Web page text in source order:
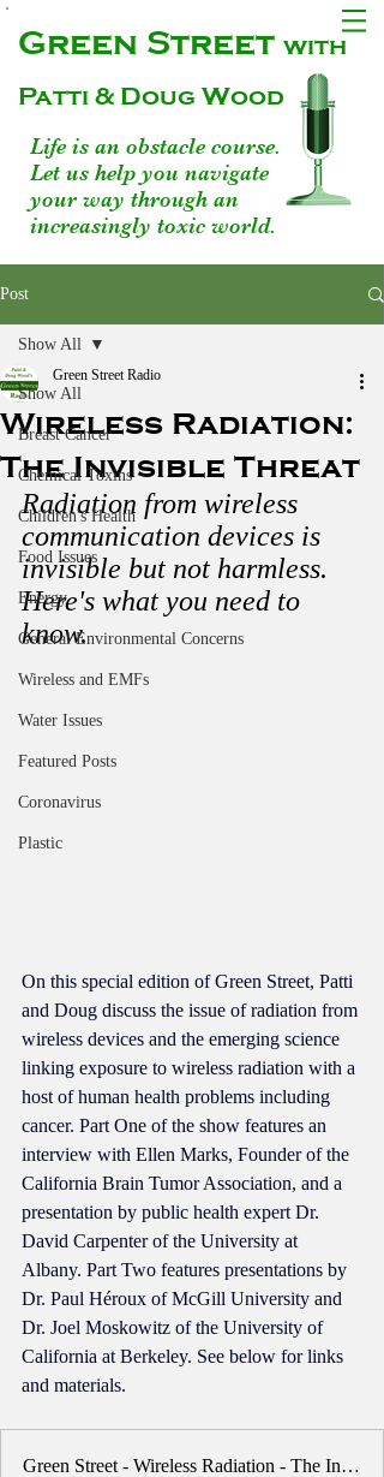
Green Streetwith
Patti & Doug Wood
Life is an obstacle course.
Let us help you navigate
your way through an
increasingly toxic world.
Post
Show All
Breast Cancer
Chemical Toxins
Children's Health
Food Issues
Energy
General Environmental Concerns
Wireless and EMFs
Water Issues
Featured Posts
Coronavirus
Plastic
Show All
Wireless Radiation:
The Invisible Threat
Green Street Radio
Radiation from wireless
communication devices is
invisible but not harmless.
Here's what you need to
know.
On this special edition of Green Street, Patti
and Doug discuss the issue of radiation from
wireless devices and the emerging science
linking exposure to wireless radiation with a
host of human health problems including
cancer. Part One of the show features an
interview with Ellen Marks, Founder of the
California Brain Tumor Association, and a
presentation by public health expert Dr.
David Carpenter of the University at
Albany. Part Two features presentations by
Dr. Paul Héroux of McGill University and
Dr. Joel Moskowitz of the University of
California at Berkeley. See below for links
and materials.
Green Street - Wireless Radiation - The Invisible Threat - Part One